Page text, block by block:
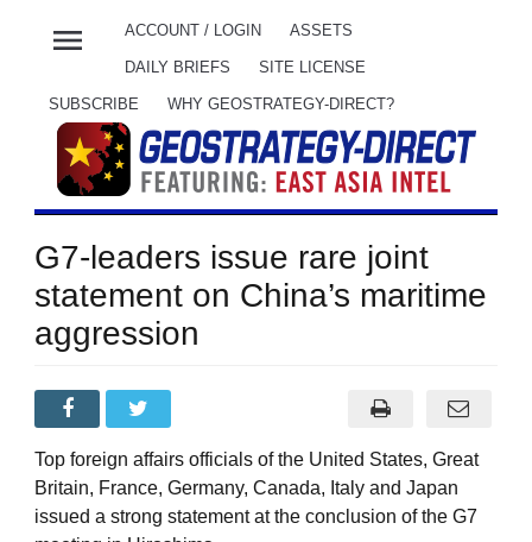
menu ACCOUNT / LOGIN ASSETS
DAILY BRIEFS SITE LICENSE
SUBSCRIBE WHY GEOSTRATEGY-DIRECT?
G7-leaders issue rare joint
statement on China’s maritime
aggression
Top foreign affairs officials of the United States, Great
Britain, France, Germany, Canada, Italy and Japan
issued a strong statement at the conclusion of the G7